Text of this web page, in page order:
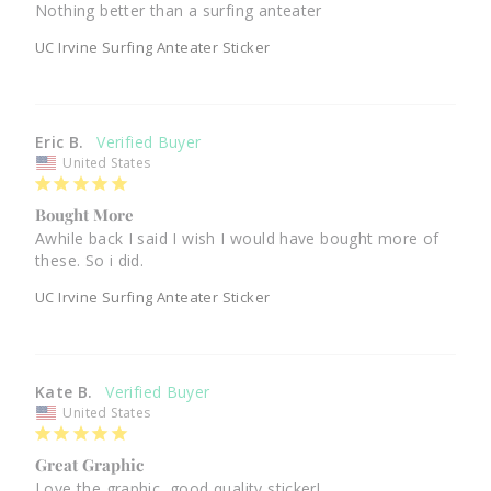
Nothing better than a surfing anteater
UC Irvine Surfing Anteater Sticker
Eric B.
United States
Bought More
Awhile back I said I wish I would have bought more of
these. So i did.
UC Irvine Surfing Anteater Sticker
Kate B.
United States
Great Graphic